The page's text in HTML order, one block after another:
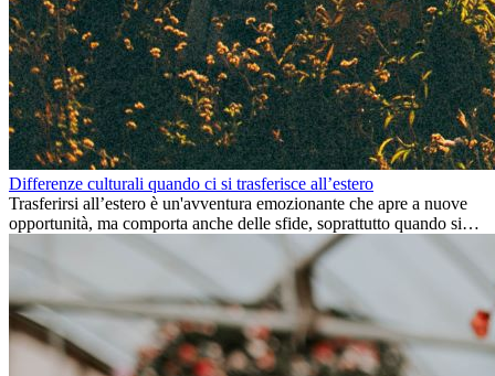
Differenze culturali quando ci si trasferisce all’estero
Trasferirsi all’estero è un'avventura emozionante che apre a nuove
opportunità, ma comporta anche delle sfide, soprattutto quando si
tratta di differenze culturali. Che tu stia andando all’estero per
lavoro, per studio, o semplicemente per un cambiamento, adattarsi a
una nuova cultura richiede tempo. Capire queste differenze e
abbracciare nuovi modi di vivere è la chiave per una transizione di
successo.